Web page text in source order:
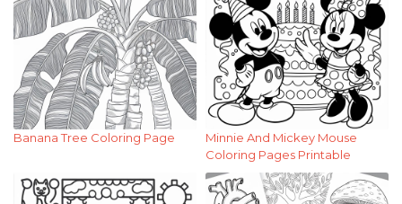
Banana Tree Coloring Page
Minnie And Mickey Mouse
Coloring Pages Printable